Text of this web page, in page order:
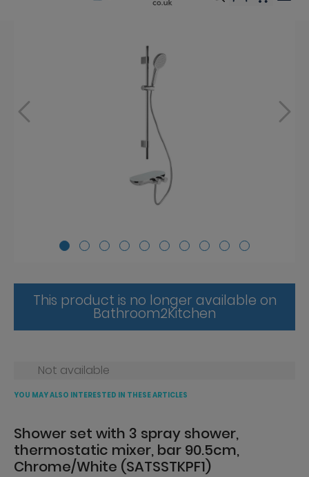
This product is no longer available on
Bathroom2Kitchen
Shower set with 3 spray shower,
thermostatic mixer, bar 90.5cm,
Chrome/White (SATSSTKPF1)
Not available
YOU MAY ALSO INTERESTED IN THESE ARTICLES